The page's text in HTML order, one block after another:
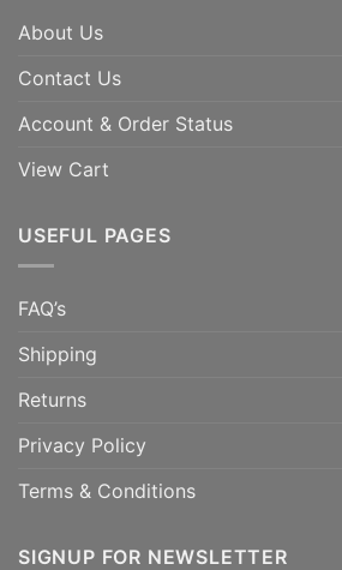
About Us
Contact Us
Account & Order Status
View Cart
USEFUL PAGES
FAQ’s
Shipping
Returns
Privacy Policy
Terms & Conditions
SIGNUP FOR NEWSLETTER